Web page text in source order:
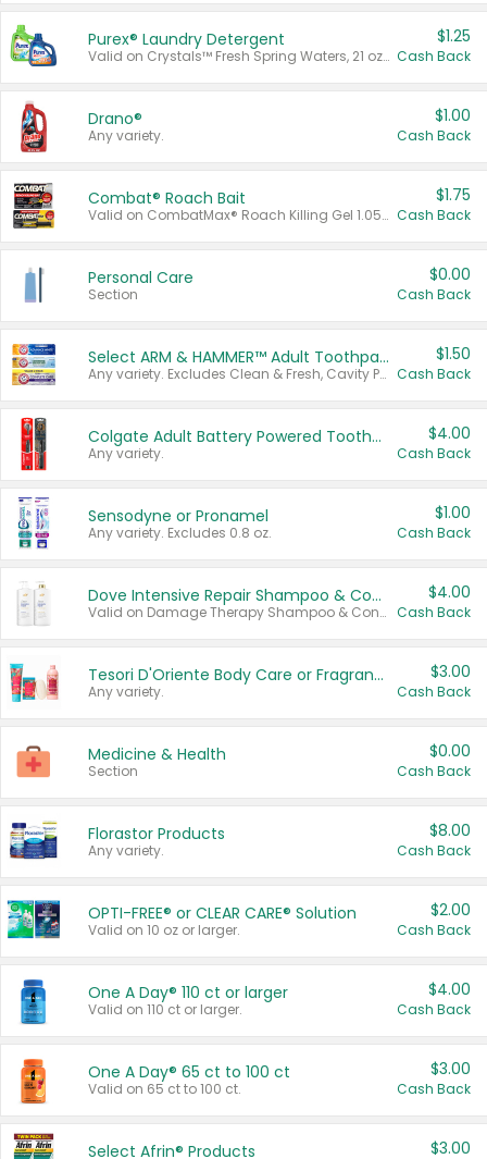
Purex® Laundry Detergent
Valid on Crystals™ Fresh Spring Waters, 21 oz and Liquid Laundry Detergent, Mountain Breeze 33 Loads 50 oz, Mountain Breeze 95 oz, Natural Linen 83 Loads 150 oz, Oxi 43.5 oz, Oxi 128 oz and Ultra Liquid Laundry Detergent, Advanced Oxi with Odor Fighter 6 × 40 oz, Fresh Mountain Breeze, 2 × 170 oz, Mountain Breeze 6 × 40 oz.
$1.25
Cash Back
Drano®
Any variety.
$1.00
Cash Back
Combat® Roach Bait
Valid on CombatMax® Roach Killing Gel 1.05 oz or Combat® Small and Large Roach Baits 12 ct.
$1.75
Cash Back
Personal Care
Section
$0.00
Cash Back
Select ARM & HAMMER™ Adult Toothpastes
Any variety. Excludes Clean & Fresh, Cavity Protection, and trial and travel sizes.
$1.50
Cash Back
Colgate Adult Battery Powered Toothbrushes
Any variety.
$4.00
Cash Back
Sensodyne or Pronamel
Any variety. Excludes 0.8 oz.
$1.00
Cash Back
Dove Intensive Repair Shampoo & Conditioner Set
Valid on Damage Therapy Shampoo & Conditioner Set 33.8 oz bottles.
$4.00
Cash Back
Tesori D'Oriente Body Care or Fragrance
Any variety.
$3.00
Cash Back
Medicine & Health
Section
$0.00
Cash Back
Florastor Products
Any variety.
$8.00
Cash Back
OPTI-FREE® or CLEAR CARE® Solution
Valid on 10 oz or larger.
$2.00
Cash Back
One A Day® 110 ct or larger
Valid on 110 ct or larger.
$4.00
Cash Back
One A Day® 65 ct to 100 ct
Valid on 65 ct to 100 ct.
$3.00
Cash Back
Select Afrin® Products $3.00